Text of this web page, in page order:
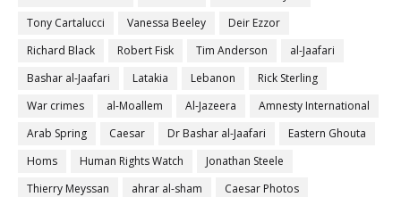
Tony Cartalucci
Vanessa Beeley
Deir Ezzor
Richard Black
Robert Fisk Tim Anderson
al-Jaafari
Bashar al-Jaafari
Latakia Lebanon
Rick Sterling
War crimes
al-Moallem Al-Jazeera
Amnesty International
Arab Spring
Caesar Dr Bashar al-Jaafari
Eastern Ghouta
Homs
Human Rights Watch
Jonathan Steele
Thierry Meyssan
ahrar al-sham
Caesar Photos